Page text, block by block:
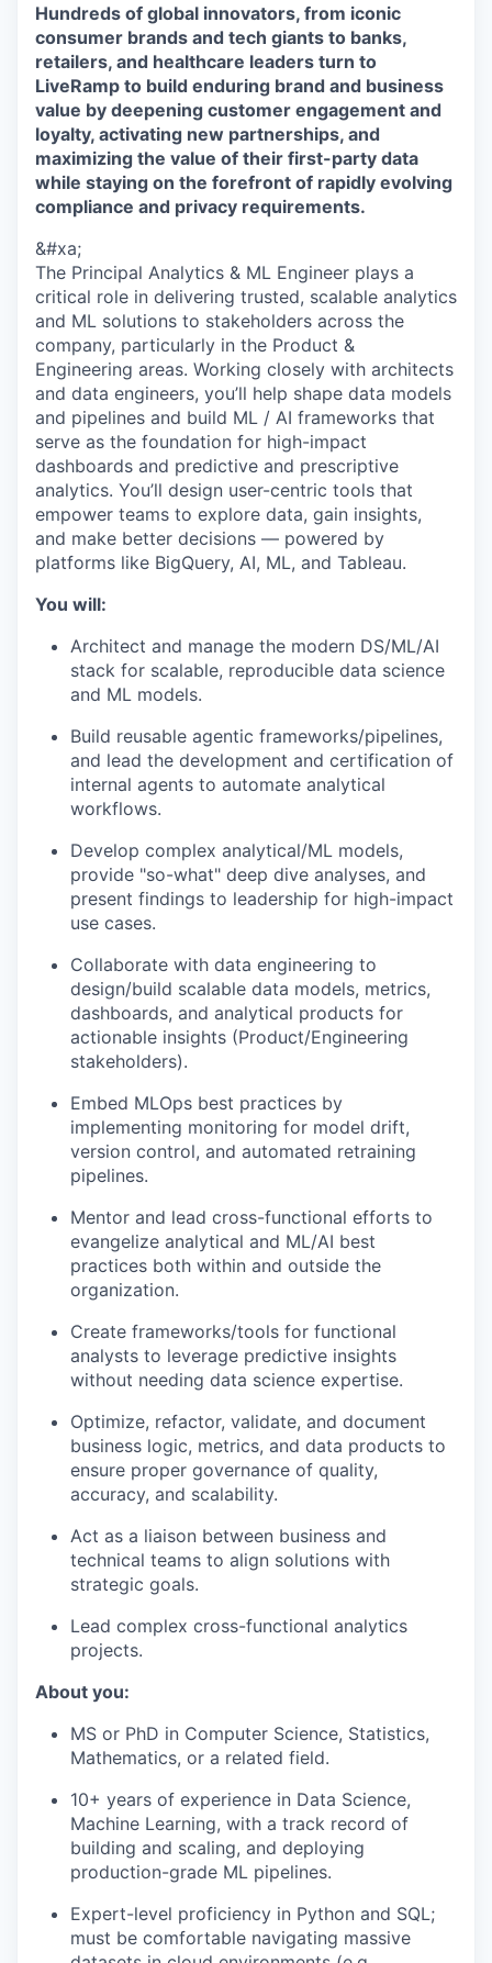
Hundreds of global innovators, from iconic
consumer brands and tech giants to banks,
retailers, and healthcare leaders turn to
LiveRamp to build enduring brand and business
value by deepening customer engagement and
loyalty, activating new partnerships, and
maximizing the value of their first-party data
while staying on the forefront of rapidly evolving
compliance and privacy requirements.
&#xa;
The Principal Analytics & ML Engineer plays a
critical role in delivering trusted, scalable analytics
and ML solutions to stakeholders across the
company, particularly in the Product &
Engineering areas. Working closely with architects
and data engineers, you’ll help shape data models
and pipelines and build ML / AI frameworks that
serve as the foundation for high-impact
dashboards and predictive and prescriptive
analytics. You’ll design user-centric tools that
empower teams to explore data, gain insights,
and make better decisions — powered by
platforms like BigQuery, AI, ML, and Tableau.
You will:
Architect and manage the modern DS/ML/AI
stack for scalable, reproducible data science
and ML models.
Build reusable agentic frameworks/pipelines,
and lead the development and certification of
internal agents to automate analytical
workflows.
Develop complex analytical/ML models,
provide "so-what" deep dive analyses, and
present findings to leadership for high-impact
use cases.
Collaborate with data engineering to
design/build scalable data models, metrics,
dashboards, and analytical products for
actionable insights (Product/Engineering
stakeholders).
Embed MLOps best practices by
implementing monitoring for model drift,
version control, and automated retraining
pipelines.
Mentor and lead cross-functional efforts to
evangelize analytical and ML/AI best
practices both within and outside the
organization.
Create frameworks/tools for functional
analysts to leverage predictive insights
without needing data science expertise.
Optimize, refactor, validate, and document
business logic, metrics, and data products to
ensure proper governance of quality,
accuracy, and scalability.
Act as a liaison between business and
technical teams to align solutions with
strategic goals.
Lead complex cross-functional analytics
projects.
About you:
MS or PhD in Computer Science, Statistics,
Mathematics, or a related field.
10+ years of experience in Data Science,
Machine Learning, with a track record of
building and scaling, and deploying
production-grade ML pipelines.
Expert-level proficiency in Python and SQL;
must be comfortable navigating massive